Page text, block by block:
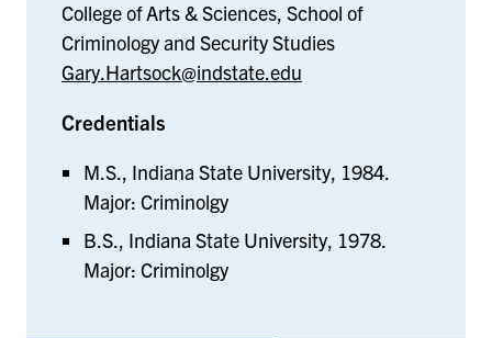
College of Arts & Sciences, School of
Criminology and Security Studies
Gary.Hartsock@indstate.edu
Credentials
M.S., Indiana State University, 1984.
Major: Criminolgy
B.S., Indiana State University, 1978.
Major: Criminolgy